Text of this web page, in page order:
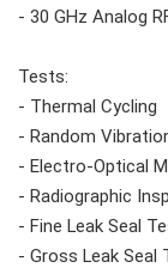
- 30 GHz Analog
Tests:
- Thermal Cycling
- Random
- Electro-Optical
- Radiographic
- Fine Leak Seal
- Gross Leak Seal